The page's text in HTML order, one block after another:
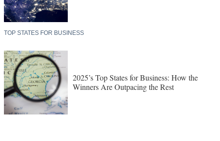
TOP STATES FOR BUSINESS
2025’s Top States for Business: How the
Winners Are Outpacing the Rest